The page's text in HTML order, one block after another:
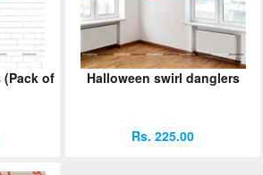
(Pack of
Halloween swirl danglers
Rs. 225.00